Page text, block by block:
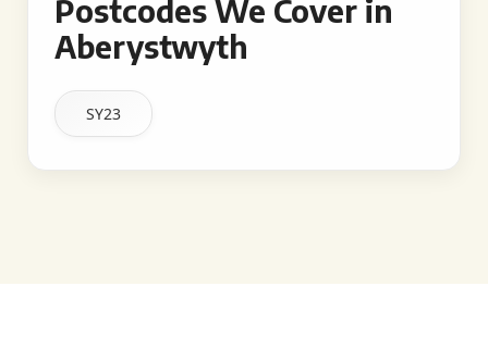
Postcodes We Cover in
Aberystwyth
SY23